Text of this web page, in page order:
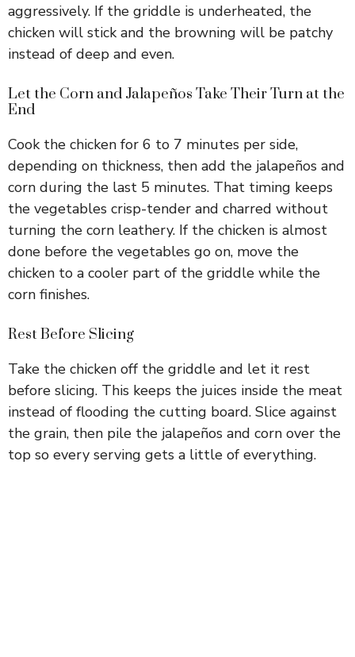
aggressively. If the griddle is underheated, the
chicken will stick and the browning will be patchy
instead of deep and even.
Let the Corn and Jalapeños Take Their Turn at the
End
Cook the chicken for 6 to 7 minutes per side,
depending on thickness, then add the jalapeños and
corn during the last 5 minutes. That timing keeps
the vegetables crisp-tender and charred without
turning the corn leathery. If the chicken is almost
done before the vegetables go on, move the
chicken to a cooler part of the griddle while the
corn finishes.
Rest Before Slicing
Take the chicken off the griddle and let it rest
before slicing. This keeps the juices inside the meat
instead of flooding the cutting board. Slice against
the grain, then pile the jalapeños and corn over the
top so every serving gets a little of everything.